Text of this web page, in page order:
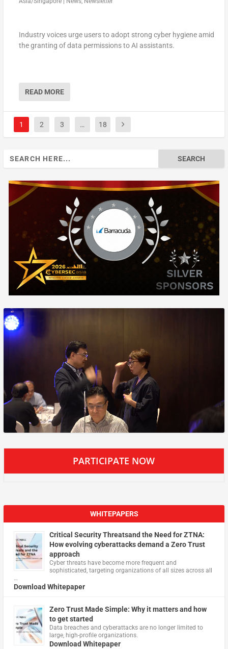
Industry voices urge users to adopt strong cyber hygiene amid
the granting of data permissions to AI assistants.
READ MORE
1 2 3 … 18
Search
PARTICIPATE NOW
WHITEPAPERS
Critical Security Threatsand the Need for ZTNA:
How evolving cyberattacks demand a Zero Trust
approach
Cyber threats have become more frequent and
sophisticated, targeting organizations of all sizes across all
…
Download Whitepaper
Zero Trust Made Simple: Why it matters and how
to get started
Data breaches and cyberattacks are no longer limited to
large, high-profile organizations.
Download Whitepaper